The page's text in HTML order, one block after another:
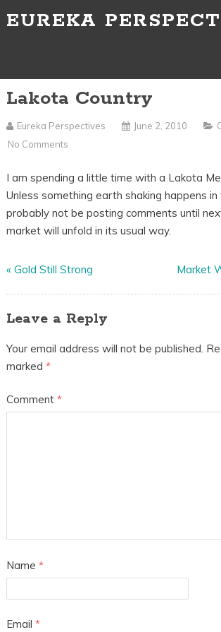
EUREKA
Lakota Country
Eureka Perspectives June 2, 2010
No Comments
I am spending a little time with a Lakota
Unless something earth shaking happens
probably not be posting comments until
market will unfold in its usual way.
« Gold Still Strong Market
Leave a Reply
Your email address will not be published.
marked *
Comment *
Name *
Email *